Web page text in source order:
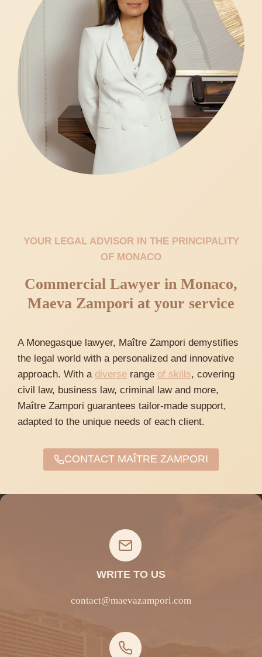
YOUR LEGAL ADVISOR IN THE PRINCIPALITY
OF MONACO
Commercial Lawyer in Monaco,
Maeva Zampori at your service
A Monegasque lawyer, Maître Zampori demystifies
the legal world with a personalized and innovative
approach. With a diverse range of skills, covering
civil law, business law, criminal law and more,
Maître Zampori guarantees tailor-made support,
adapted to the unique needs of each client.
CONTACT MAÎTRE ZAMPORI
WRITE TO US
contact@maevazampori.com